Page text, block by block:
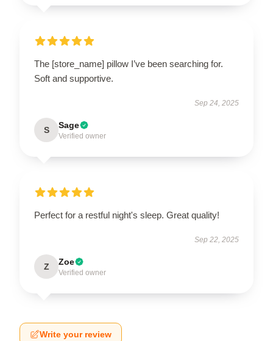
The [store_name] pillow I’ve been searching for.
Soft and supportive.
Sep 24, 2025
S Sage
Verified owner
Perfect for a restful night's sleep. Great quality!
Sep 22, 2025
Z Zoe
Verified owner
Write your review